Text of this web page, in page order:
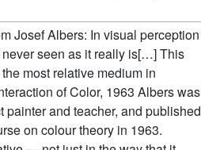
Josef Albers: In visual perception
seen as it really is[…] This
most relative medium in
of Color, 1963 Albers was
painter and teacher, and published
on colour theory in 1963.